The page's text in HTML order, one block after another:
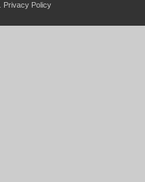
Privacy Policy